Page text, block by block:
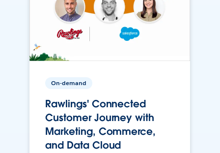
On-demand
Rawlings' Connected
Customer Journey with
Marketing, Commerce,
and Data Cloud